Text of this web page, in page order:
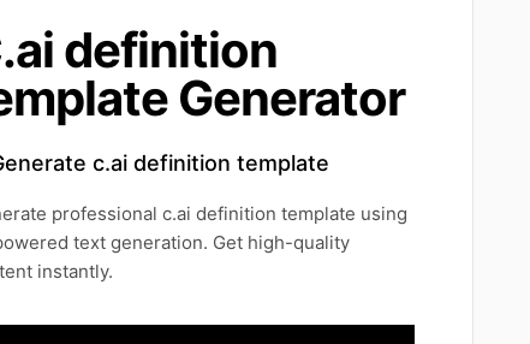
definition
Generator
c.ai definition template
professional c.ai definition template using
text generation. Get high-quality
instantly.